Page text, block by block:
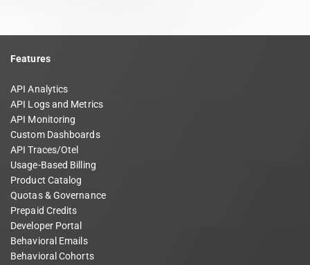
Features
API Analytics
API Logs and Metrics
API Monitoring
Custom Dashboards
API Traces/Otel
Usage-Based Billing
Product Catalog
Quotas & Governance
Prepaid Credits
Developer Portal
Behavioral Emails
Behavioral Cohorts